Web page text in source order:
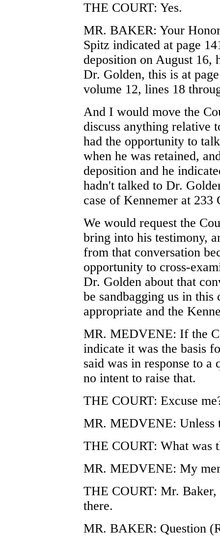
THE COURT: Yes.
MR. BAKER: Your
Spitz indicated at page
deposition on August 16,
Dr. Golden, this is at
volume 12, lines 18
And I would move the
discuss anything relative
had the opportunity to
when he was retained,
deposition and he
hadn't talked to Dr.
case of Kennemer at 233
We would request the
bring into his testimony,
from that conversation
opportunity to cross-
Dr. Golden about that
be sandbagging us in
appropriate and the
MR. MEDVENE: If the
indicate it was the basis
said was in response to a
no intent to raise that.
THE COURT: Excuse
MR. MEDVENE: Unless
THE COURT: What was
MR. MEDVENE: My
THE COURT: Mr.
there.
MR. BAKER: Question